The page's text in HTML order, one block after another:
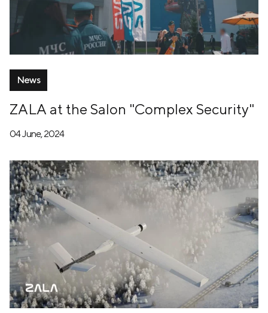
News
ZALA at the Salon "Complex Security"
04 June, 2024